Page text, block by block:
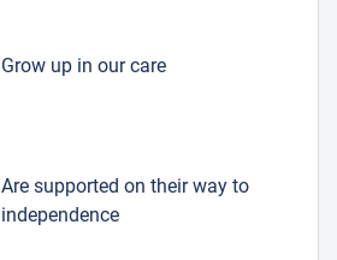
Grow up in our care
Are supported on their way to
independence